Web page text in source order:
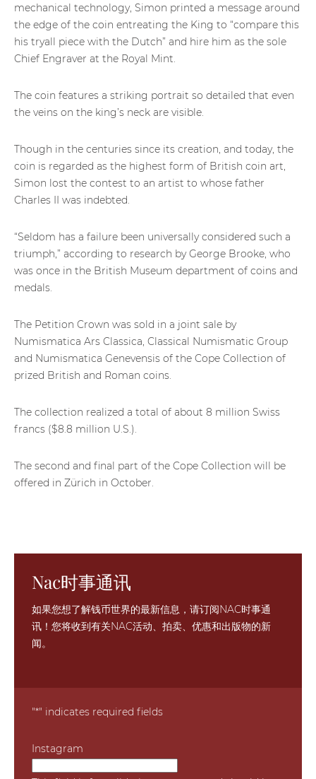
mechanical technology, Simon printed a message around
the edge of the coin entreating the King to “compare this
his tryall piece with the Dutch” and hire him as the sole
Chief Engraver at the Royal Mint.
The coin features a striking portrait so detailed that even
the veins on the king’s neck are visible.
Though in the centuries since its creation, and today, the
coin is regarded as the highest form of British coin art,
Simon lost the contest to an artist to whose father
Charles II was indebted.
“Seldom has a failure been universally considered such a
triumph,” according to research by George Brooke, who
was once in the British Museum department of coins and
medals.
The Petition Crown was sold in a joint sale by
Numismatica Ars Classica, Classical Numismatic Group
and Numismatica Genevensis of the Cope Collection of
prized British and Roman coins.
The collection realized a total of about 8 million Swiss
francs ($8.8 million U.S.).
The second and final part of the Cope Collection will be
offered in Zürich in October.
Nac时事通讯
如果您想了解钱币世界的最新信息，请订阅NAC时事通
讯！您将收到有关NAC活动、拍卖、优惠和出版物的新
闻。
"*" indicates required fields
Instagram